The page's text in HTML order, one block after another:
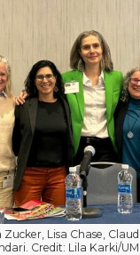
Zucker, Lisa Chase,
Credit: Lila Karki/